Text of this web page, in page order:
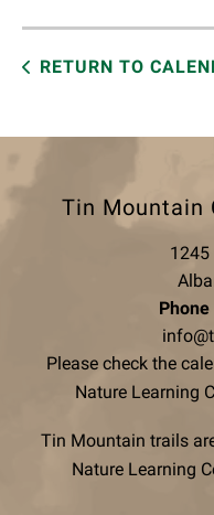
RETURN TO
Tin Mountain
1245
Phone
Please check the
Nature Learning
Tin Mountain trails
Nature Learning